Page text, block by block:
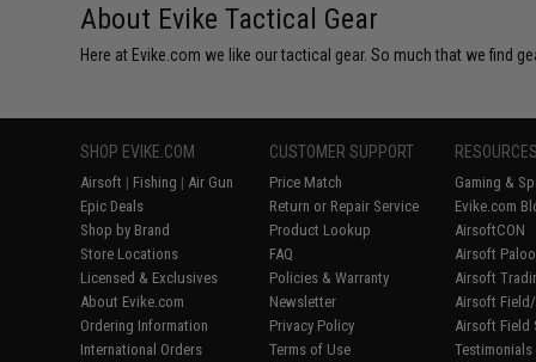
About Evike Tactical Gear
Here at Evike.com we like our tactical gear. So much that we find
SHOP EVIKE.COM
Airsoft | Fishing | Air Gun
Epic Deals
Shop by Brand
Store Locations
Licensed & Exclusives
About Evike.com
Ordering Information
International Orders
CUSTOMER SUPPORT
Price Match
Return or Repair Service
Product Lookup
FAQ
Policies & Warranty
Newsletter
Privacy Policy
Terms of Use
Gaming &
Evike.com
AirsoftCON
Airsoft
Airsoft
Airsoft
Airsoft Field
Testimonials